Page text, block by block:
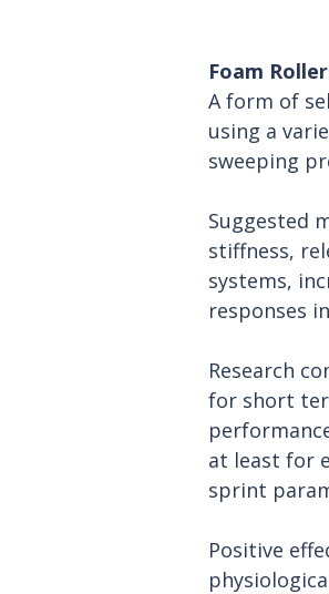
Foam
A form of
using a
sweeping
Suggested
stiffness,
systems,
responses
Research
for short
at least for
sprint
Positive